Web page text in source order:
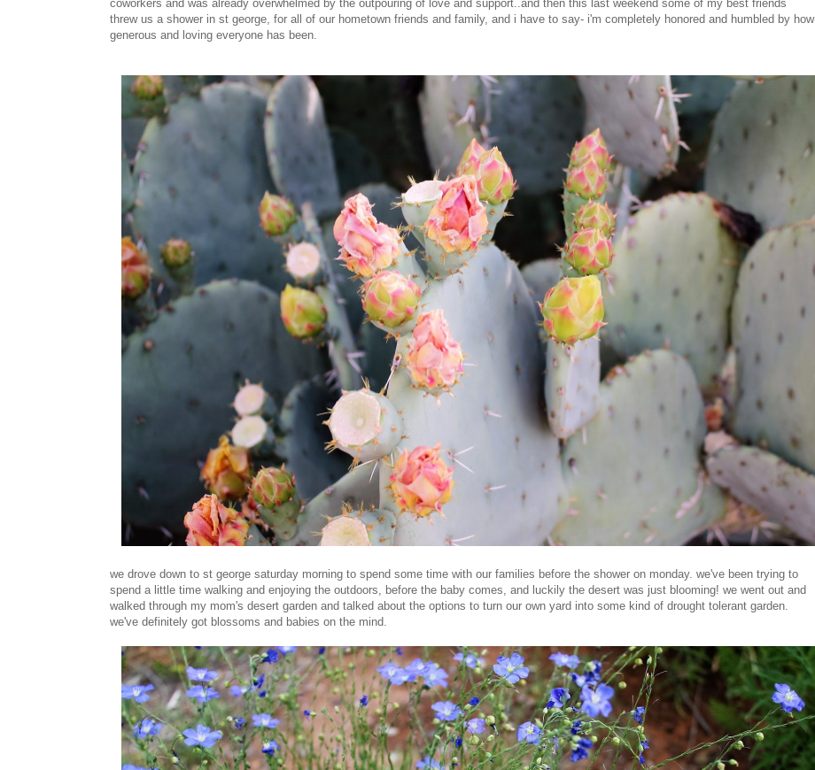
coworkers and was already overwhelmed by the outpouring of love and support..and then this last weekend some of my best friends
threw us a shower in st george, for all of our hometown friends and family, and i have to say- i'm completely honored and humbled by how
generous and loving everyone has been.
we drove down to st george saturday morning to spend some time with our families before the shower on monday. we've been trying to
spend a little time walking and enjoying the outdoors, before the baby comes, and luckily the desert was just blooming! we went out and
walked through my mom's desert garden and talked about the options to turn our own yard into some kind of drought tolerant garden.
we've definitely got blossoms and babies on the mind.